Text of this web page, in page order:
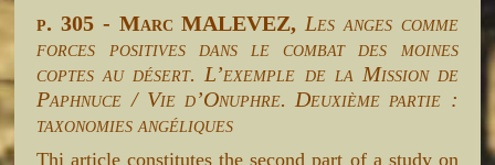
p. 305 - Marc MALEVEZ, Les anges comme
forces positives dans le combat des moines
coptes au désert. L’exemple de la Mission de
Paphnuce / Vie d’Onuphre. Deuxième partie :
taxonomies angéliques
Thi article constitutes the second part of a study on